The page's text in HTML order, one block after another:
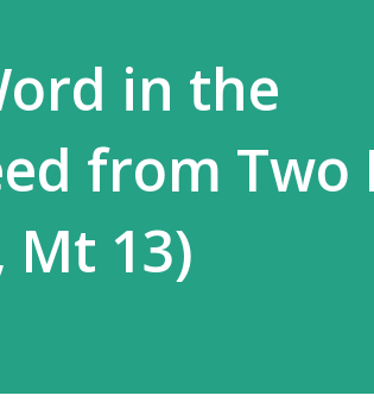
in the
from Two
Mt 13)